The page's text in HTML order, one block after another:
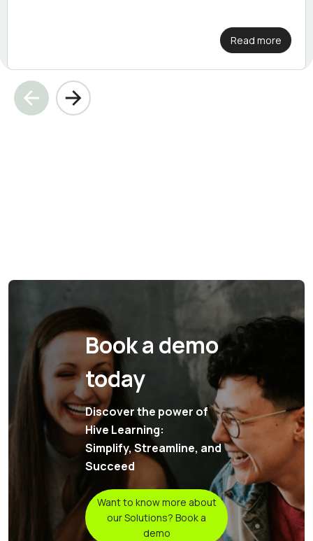
Read more
Book a demo
today
Discover the power of
Hive Learning:
Simplify, Streamline, and
Succeed
Want to know more about
our Solutions? Book a
demo